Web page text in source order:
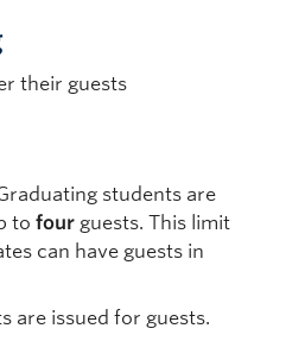
their guests
students are
to four guests. This limit
can have guests in
are issued for guests.